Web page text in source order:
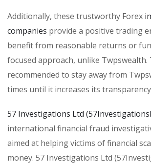
Additionally, these trustworthy Forex
companies provide a positive trading
benefit from reasonable returns or
focused approach, unlike
recommended to stay away from
times until it increases its
57 Investigations Ltd
international financial fraud
aimed at helping victims of financial
money. 57 Investigations Ltd